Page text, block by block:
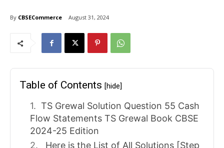
By CBSECommerce August 31, 2024
Table of Contents [hide]
TS Grewal Solution Question 55 Cash
Flow Statements TS Grewal Book CBSE
2024-25 Edition
Here is the List of All Solutions [Step